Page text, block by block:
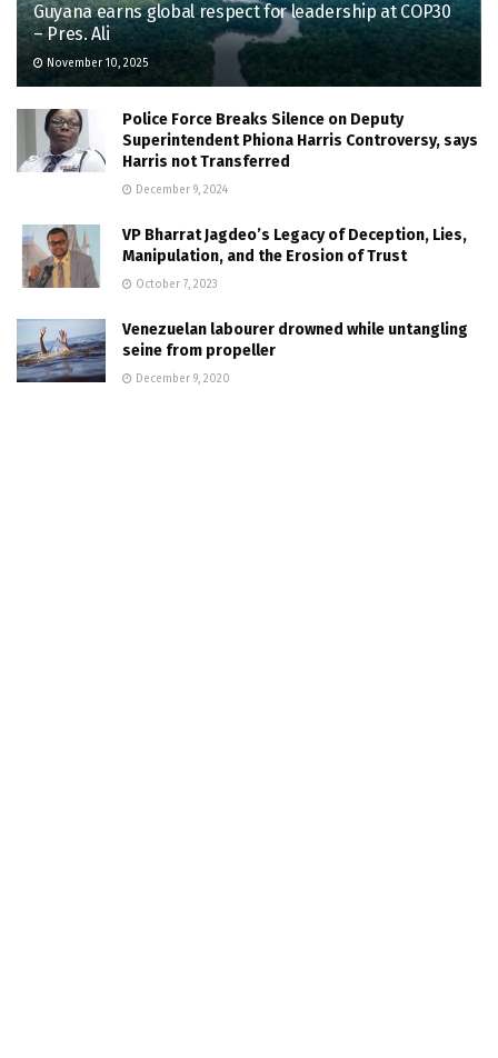
Guyana earns global respect for leadership at COP30
– Pres. Ali
November 10, 2025
Police Force Breaks Silence on Deputy
Superintendent Phiona Harris Controversy, says
Harris not Transferred
December 9, 2024
VP Bharrat Jagdeo’s Legacy of Deception, Lies,
Manipulation, and the Erosion of Trust
October 7, 2023
Venezuelan labourer drowned while untangling
seine from propeller
December 9, 2020